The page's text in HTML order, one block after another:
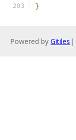
}
Powered by Gitiles |